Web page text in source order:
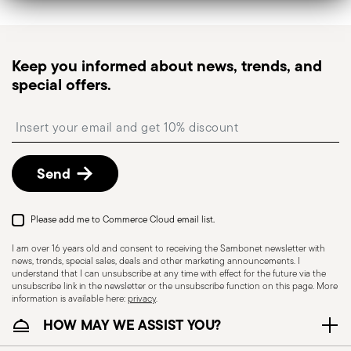
Dishwasher Safe
Tracked shipping: once your order has been
Pick-up point: in Italy, delivery to a Pick-up Point is
available and can be selected at checkout.
shipping/invoice date by following the procedure
described inReturns Policy page.
Keep you informed about news, trends, and
special offers.
Send
Please add me to Commerce Cloud email list.
I am over 16 years old and consent to receiving the Sambonet newsletter with
news, trends, special sales, deals and other marketing announcements. I
understand that I can unsubscribe at any time with effect for the future via the
unsubscribe link in the newsletter or the unsubscribe function on this page. More
information is available here:privacy.
HOW MAY WE ASSIST YOU?